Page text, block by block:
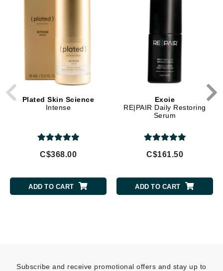
Plated Skin Science
Intense
C$368.00
ADD TO CART
Exoie
RE|PAIR Daily Restoring
Serum
C$161.50
ADD TO CART
Subscribe and receive promotional offers and stay up to